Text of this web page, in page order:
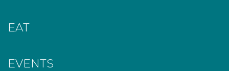
EAT
EVENTS